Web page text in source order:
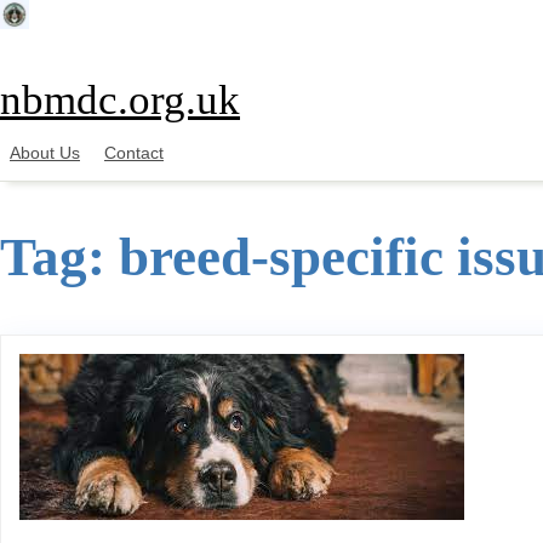
Skip
to
nbmdc.org.uk
About Us Contact
Tag: breed-specific